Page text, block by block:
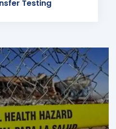
Testing